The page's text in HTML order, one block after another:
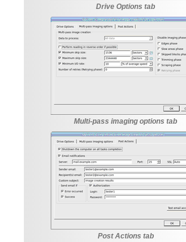
Drive Options tab
Multi-pass imaging options tab
Post Actions tab